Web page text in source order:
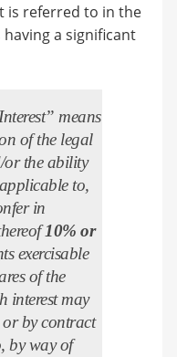
is referred to in the
a significant
means
of the legal
or the ability
to,
in
10% or
exercisable
of the
interest may
by contract
by way of